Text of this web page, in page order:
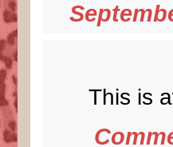
This is